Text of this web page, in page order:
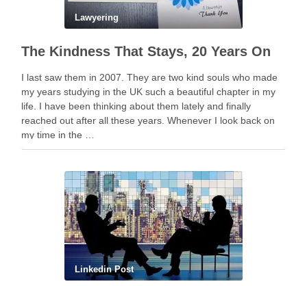
Lawyering
The Kindness That Stays, 20 Years On
I last saw them in 2007. They are two kind souls who made
my years studying in the UK such a beautiful chapter in my
life. I have been thinking about them lately and finally
reached out after all these years. Whenever I look back on
my time in the …
Linkedin Post